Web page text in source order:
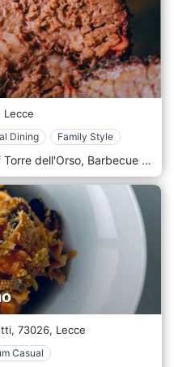
Lecce
Dining Family Style
In the charming seaside town of Torre dell'Orso, Barbecue | RistoBar-B-Q Salento brings a distinct culinary approach to the Lecce dining scene. Focusing on the art of barbecuing, this eatery skillfully combines the rustic traditions of southern Italian cuisine with the robust flavours of barbecued fare, creating a unique and memorable dining experience. The menu at Barbecue | RistoBar-B-Q Salento showcases a diverse array of dishes, but the barbecue truly stands out. Their specialities include grilled meats such as pork ribs, beef brisket, and various sausages, all slow-cooked over low heat to imbue them with a smoky depth of mouthwatering flavour. But it's not all about the meat here. They also offer a range of dishes that draw on abundant local seafood, like grilled octopus and seafood skewers. Additionally, a selection of traditional Italian pasta and risotto dishes round out the menu, ensuring there's something for every taste. With a relaxed, rustic ambience, Barbecue | RistoBar-B-Q Salento captures the laid-back spirit of a beach town. The interior is simple yet inviting, with warm wood tones and barbecue-themed décor. An open kitchen allows diners to observe the chefs at work over the grill, adding a touch of excitement to the dining experience.
73026, Lecce
Casual